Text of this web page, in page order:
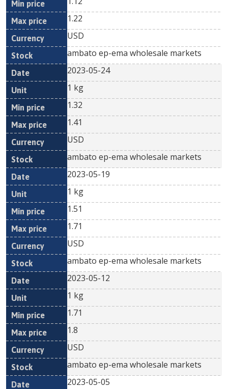
1.22
USD
ambato ep-ema wholesale markets
2023-05-24
1 kg
1.32
1.41
USD
ambato ep-ema wholesale markets
2023-05-19
1 kg
1.51
1.71
USD
ambato ep-ema wholesale markets
2023-05-12
1 kg
1.71
1.8
USD
ambato ep-ema wholesale markets
2023-05-05